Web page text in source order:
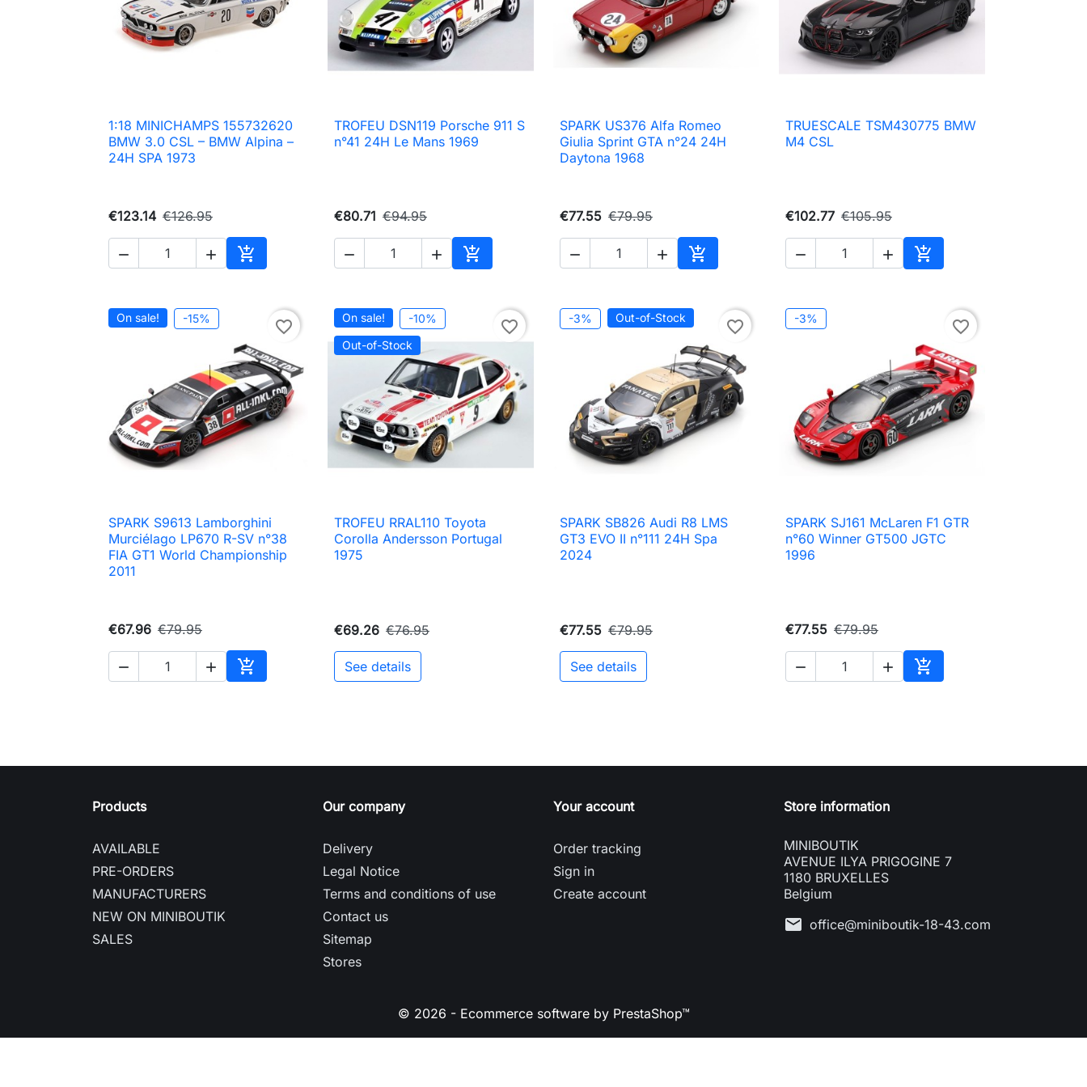
 Quick view
1:18 MINICHAMPS 155732620
BMW 3.0 CSL – BMW Alpina –
24H SPA 1973
€123.14 €126.95
  
Add to cart
 Quick view
TROFEU DSN119 Porsche 911 S
n°41 24H Le Mans 1969
€80.71 €94.95
  
Add to cart
 Quick view
SPARK US376 Alfa Romeo
Giulia Sprint GTA n°24 24H
Daytona 1968
€77.55 €79.95
  
Add to cart
 Quick view
TRUESCALE TSM430775 BMW
M4 CSL
€102.77 €105.95
  
Add to cart
On sale! -15% favorite_border
 Quick view
SPARK S9613 Lamborghini
Murciélago LP670 R-SV n°38
FIA GT1 World Championship
2011
€67.96 €79.95
  
Add to cart
On sale!
-10%
Out-of-Stock
favorite_border
 Quick view
TROFEU RRAL110 Toyota
Corolla Andersson Portugal
1975
€69.26 €76.95
See details
-3% Out-of-Stock favorite_border
 Quick view
SPARK SB826 Audi R8 LMS
GT3 EVO II n°111 24H Spa
2024
€77.55 €79.95
See details
-3% favorite_border
 Quick view
SPARK SJ161 McLaren F1 GTR
n°60 Winner GT500 JGTC
1996
€77.55 €79.95
  
Add to cart
Products
AVAILABLE
PRE-ORDERS
MANUFACTURERS
NEW ON MINIBOUTIK
SALES
Our company
Delivery
Legal Notice
Terms and conditions of use
Contact us
Sitemap
Stores
Your account
Order tracking
Sign in
Create account
Store information
MINIBOUTIK
AVENUE ILYA PRIGOGINE 7
1180 BRUXELLES
Belgium
mail office@miniboutik-18-43.com
© 2026 - Ecommerce software by PrestaShop™